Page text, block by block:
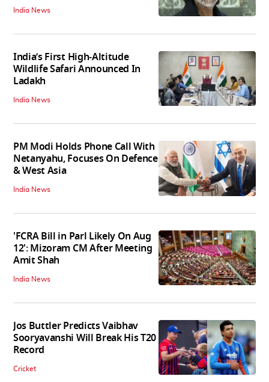
India News
India’s First High‑Altitude
Wildlife Safari Announced In
Ladakh
India News
PM Modi Holds Phone Call With
Netanyahu, Focuses On Defence
& West Asia
India News
'FCRA Bill in Parl Likely On Aug
12': Mizoram CM After Meeting
Amit Shah
India News
Jos Buttler Predicts Vaibhav
Sooryavanshi Will Break His T20
Record
Cricket